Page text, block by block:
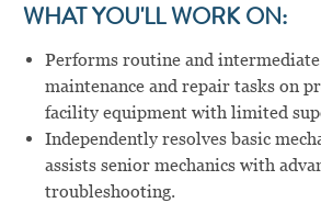
WHAT YOU'LL WORK ON:
Performs routine and intermediate
maintenance and repair tasks on
facility equipment with limited
Independently resolves basic
assists senior mechanics with
troubleshooting.